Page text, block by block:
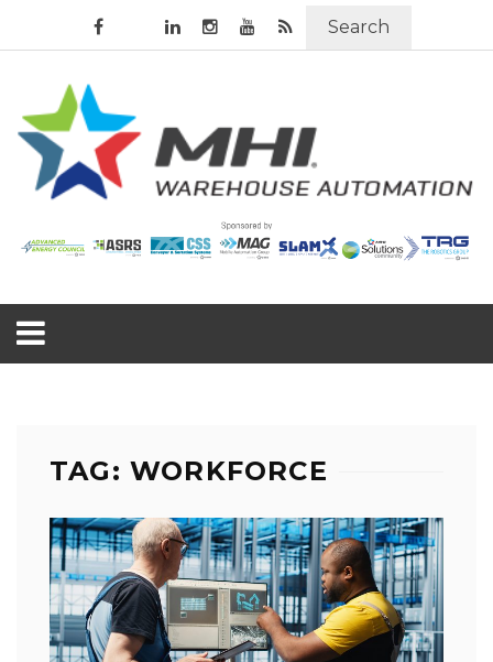
Search
TAG: WORKFORCE